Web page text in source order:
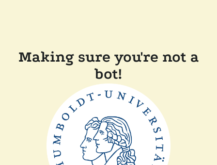
Making sure you're not a
bot!